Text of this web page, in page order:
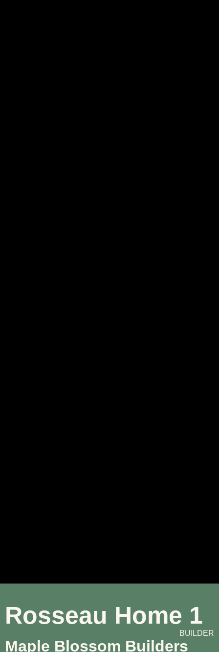
Rosseau Home 1
BUILDER
Maple Blossom Builders